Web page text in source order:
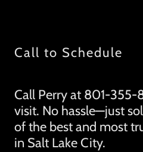
Call to Schedule
Call Perry at 801-355-
visit. No hassle—just
of the best and most
in Salt Lake City.